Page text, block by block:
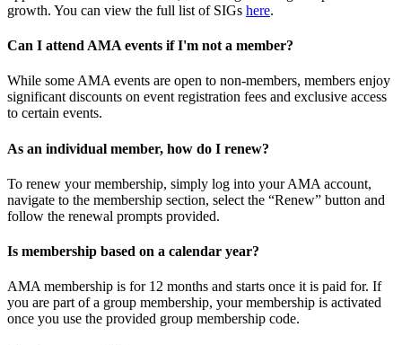
growth. You can view the full list of SIGs here.
Can I attend AMA events if I'm not a member?
While some AMA events are open to non-members, members enjoy
significant discounts on event registration fees and exclusive access
to certain events.
As an individual member, how do I renew?
To renew your membership, simply log into your AMA account,
navigate to the membership section, select the “Renew” button and
follow the renewal prompts provided.
Is membership based on a calendar year?
AMA membership is for 12 months and starts once it is paid for. If
you are part of a group membership, your membership is activated
once you use the provided group membership code.